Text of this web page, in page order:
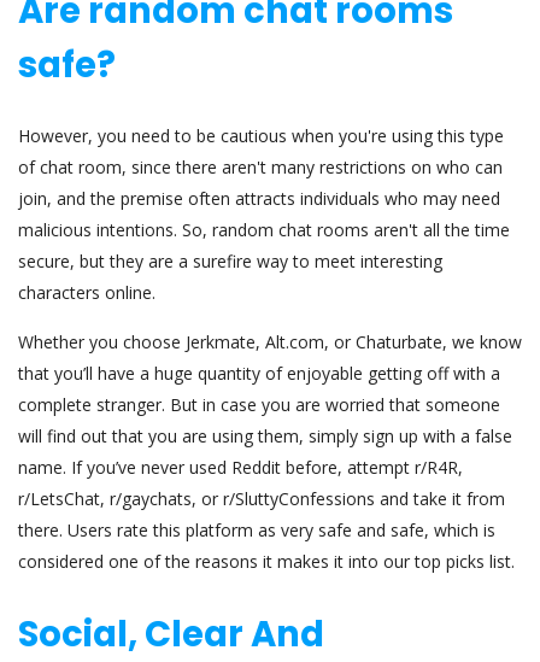
Are random chat rooms
safe?
However, you need to be cautious when you're using this type
of chat room, since there aren't many restrictions on who can
join, and the premise often attracts individuals who may need
malicious intentions. So, random chat rooms aren't all the time
secure, but they are a surefire way to meet interesting
characters online.
Whether you choose Jerkmate, Alt.com, or Chaturbate, we know
that you’ll have a huge quantity of enjoyable getting off with a
complete stranger. But in case you are worried that someone
will find out that you are using them, simply sign up with a false
name. If you’ve never used Reddit before, attempt r/R4R,
r/LetsChat, r/gaychats, or r/SluttyConfessions and take it from
there. Users rate this platform as very safe and safe, which is
considered one of the reasons it makes it into our top picks list.
Social, Clear And